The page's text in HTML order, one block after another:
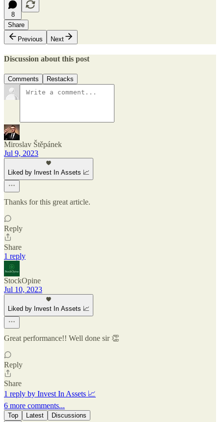
8
Share
Previous
Next
Discussion about this post
Comments Restacks
Miroslav Štěpánek
Jul 9, 2023
Liked by Invest In Assets 📈
Thanks for this great article.
Reply
Share
1 reply
StockOpine
Jul 10, 2023
Liked by Invest In Assets 📈
Great performance!! Well done sir 👏
Reply
Share
1 reply by Invest In Assets 📈
6 more comments...
Top Latest Discussions